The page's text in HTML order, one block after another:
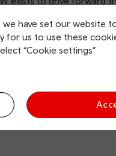
have set our website
for us to use these
“Cookie settings”
transport
CF37 4TH.